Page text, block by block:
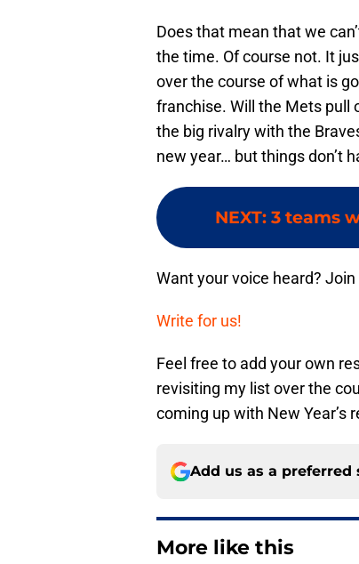
Does that mean that we
the time. Of course not. It
over the course of what is
franchise. Will the Mets pull
the big rivalry with the
new year… but things don’t
NEXT: 3 teams
Want your voice heard?
Write for us!
Feel free to add your own
revisiting my list over the
coming up with New Year’s
Add us as a preferred
More like this